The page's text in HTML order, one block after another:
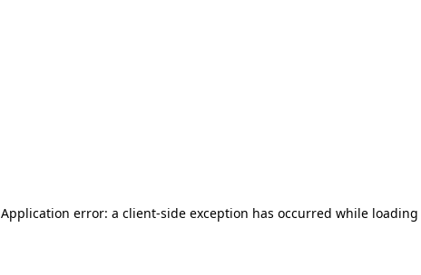
Application error: a client-side exception has occurred while loading